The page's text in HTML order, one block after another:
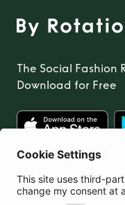
The Social Fashion
Download for Free
United States